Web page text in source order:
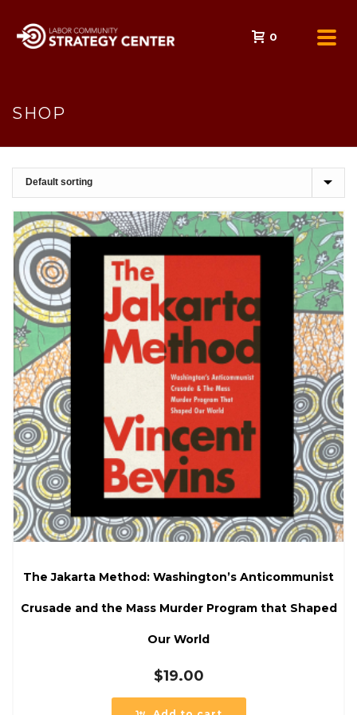
0
SHOP
The Jakarta Method: Washington’s Anticommunist
Crusade and the Mass Murder Program that Shaped
Our World
$19.00